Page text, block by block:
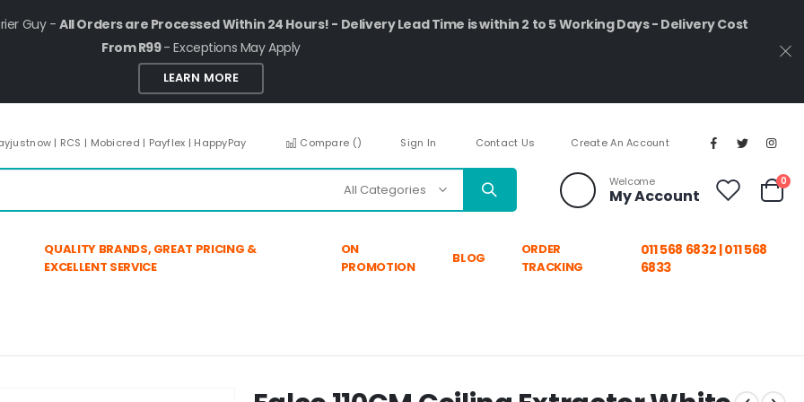
Guy -All Orders are Processed Within 24 Hours! - Delivery Lead Time is within 2 to 5 Working Days - Delivery Cost
From R99- Exceptions May Apply
LEARN MORE
| RCS | Mobicred | Payflex | HappyPay Compare () Sign In Contact Us Create An Account
Welcome
My Account Cart
0
QUALITY BRANDS, GREAT PRICING &
EXCELLENT SERVICE
ON
PROMOTION
BLOG
ORDER
TRACKING
011 568 6832 | 011 568
6833